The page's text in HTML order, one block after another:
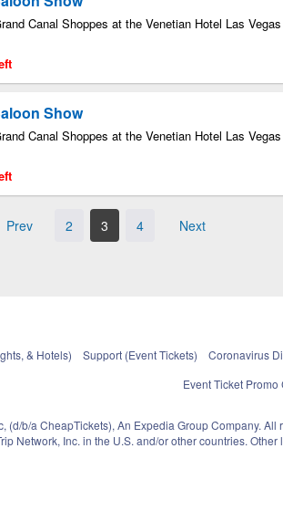
Canal Shoppes at the Venetian Hotel Las
Show
Canal Shoppes at the Venetian Hotel Las
Prev 2 3 4 Next
& Hotels) Support (Event Tickets) Coronavirus
Event Ticket Promo
(d/b/a CheapTickets), An Expedia Group Company.
Network, Inc. in the U.S. and/or other countries.